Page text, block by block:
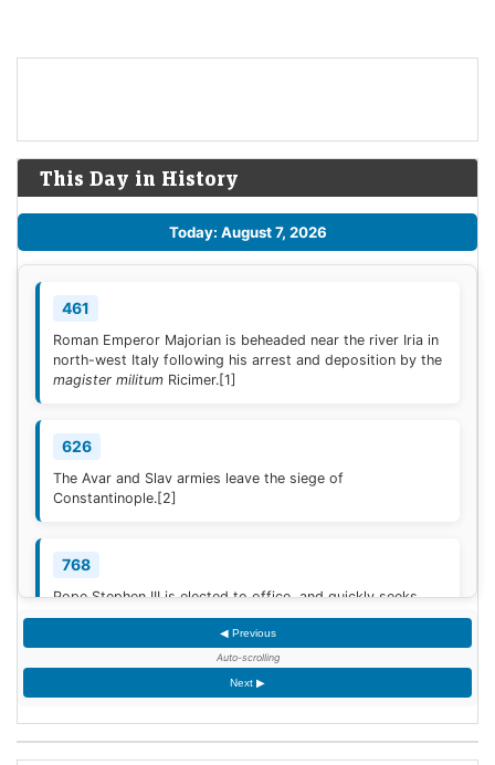
This Day in History
Today: August 7, 2026
461
Roman Emperor Majorian is beheaded near the river Iria in
north-west Italy following his arrest and deposition by the
magister militum Ricimer.[1]
626
The Avar and Slav armies leave the siege of
Constantinople.[2]
768
Pope Stephen III is elected to office, and quickly seeks
Frankish protection against the Lombard threat, since the
Byzantine Empire is no longer able to help.
936
◀ Previous
Auto-scrolling
Next ▶